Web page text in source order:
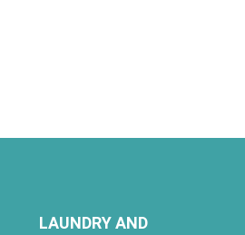
LAUNDRY AND